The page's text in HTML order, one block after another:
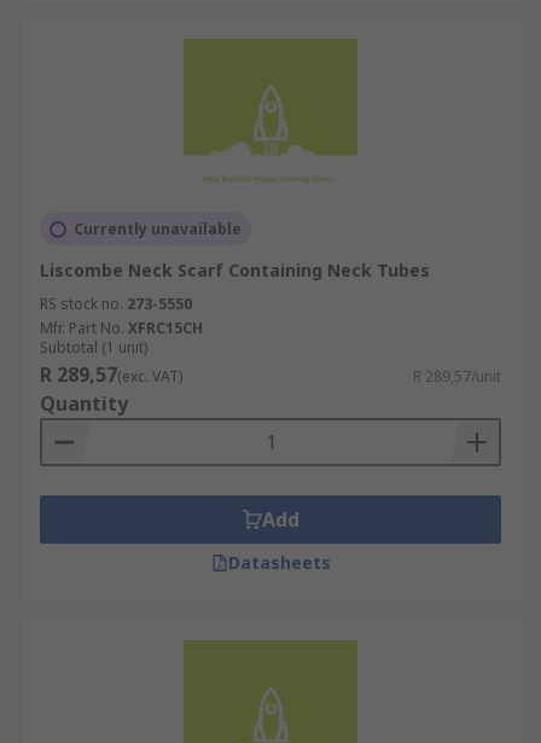
Currently unavailable
Liscombe Neck Scarf Containing Neck Tubes
RS stock no. 273-5550
Mfr. Part No. XFRC15CH
Subtotal (1 unit)
R 289,57(exc. VAT) R 289,57/unit
Quantity
Add
Datasheets